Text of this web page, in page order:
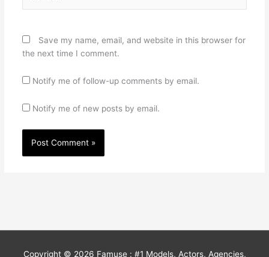
Save my name, email, and website in this browser for
the next time I comment.
Notify me of follow-up comments by email.
Notify me of new posts by email.
Copyright © 2026 Famuse : #1 Models, Actors, Agencies,